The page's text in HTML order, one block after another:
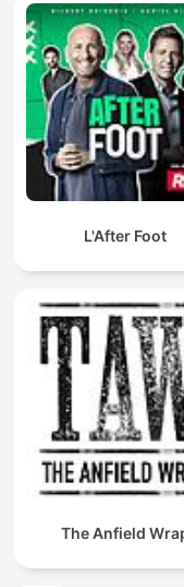
L'After Foot
The Anfield